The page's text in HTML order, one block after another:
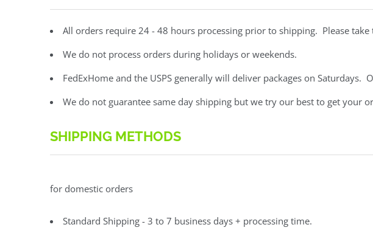
All orders require 24 - 48 hours processing prior to shipping. Please
We do not process orders during holidays or weekends.
FedExHome and the USPS generally will deliver packages on
We do not guarantee same day shipping but we try our best to get your
SHIPPING METHODS
for domestic orders
Standard Shipping - 3 to 7 business days + processing time.